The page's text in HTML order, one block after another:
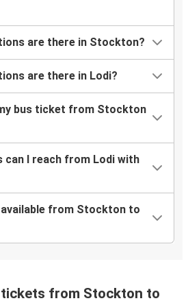
are there in Stockton?
are there in Lodi?
bus ticket from Stockton
can I reach from Lodi with
from Stockton to
from Stockton to